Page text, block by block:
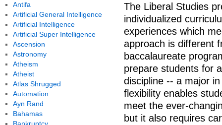
The Liberal Studies
individualized
experiences which
approach is different
baccalaureate
prepare students for
discipline -- a major
flexibility enables
meet the ever-
but it also requires
Antifa
Artificial General Intelligence
Artificial Intelligence
Artificial Super Intelligence
Ascension
Astronomy
Atheism
Atheist
Atlas Shrugged
Automation
Ayn Rand
Bahamas